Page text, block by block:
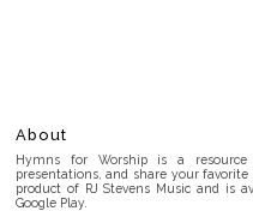
About
Hymns for Worship is a
presentations, and share your
product of RJ Stevens Music and is
Google Play.